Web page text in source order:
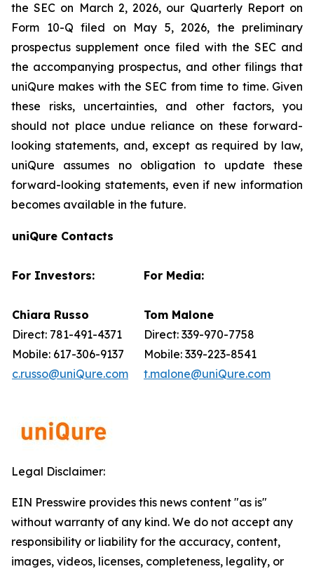
the SEC on March 2, 2026, our Quarterly Report on
Form 10-Q filed on May 5, 2026, the preliminary
prospectus supplement once filed with the SEC and
the accompanying prospectus, and other filings that
uniQure makes with the SEC from time to time. Given
these risks, uncertainties, and other factors, you
should not place undue reliance on these forward-
looking statements, and, except as required by law,
uniQure assumes no obligation to update these
forward-looking statements, even if new information
becomes available in the future.
uniQure Contacts
For Investors:
Chiara Russo
Direct: 781-491-4371
Mobile: 617-306-9137
c.russo@uniQure.com
For Media:
Tom Malone
Direct: 339-970-7758
Mobile: 339-223-8541
t.malone@uniQure.com
Legal Disclaimer:
EIN Presswire provides this news content "as is"
without warranty of any kind. We do not accept any
responsibility or liability for the accuracy, content,
images, videos, licenses, completeness, legality, or